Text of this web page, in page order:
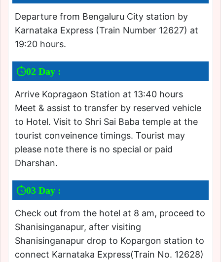
Departure from Bengaluru City station by
Karnataka Express (Train Number 12627) at
19:20 hours.
02 Day :
Arrive Kopragaon Station at 13:40 hours
Meet & assist to transfer by reserved vehicle
to Hotel. Visit to Shri Sai Baba temple at the
tourist conveinence timings. Tourist may
please note there is no special or paid
Dharshan.
03 Day :
Check out from the hotel at 8 am, proceed to
Shanisinganapur, after visiting
Shanisinganapur drop to Kopargon station to
connect Karnataka Express(Train No. 12628)